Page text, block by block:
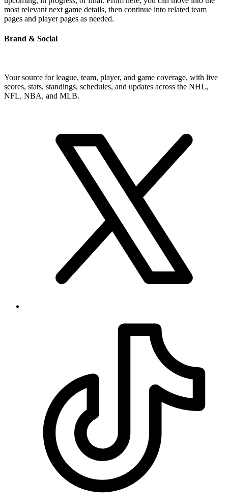
most relevant next game details, then continue into related team
pages and player pages as needed.
Brand & Social
Your source for league, team, player, and game coverage, with live
scores, stats, standings, schedules, and updates across the NHL,
NFL, NBA, and MLB.